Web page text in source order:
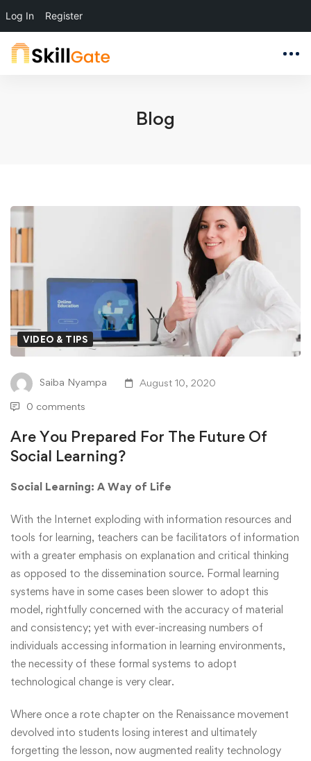
Log In Register
Blog
VIDEO & TIPS
Saiba Nyampa August 10, 2020
0 comments
Are You Prepared For The Future Of
Social Learning?
Social Learning: A Way of Life
With the Internet exploding with information resources and
tools for learning, teachers can be facilitators of information
with a greater emphasis on explanation and critical thinking
as opposed to the dissemination source. Formal learning
systems have in some cases been slower to adopt this
model, rightfully concerned with the accuracy of material
and consistency; yet with ever-increasing numbers of
individuals accessing information in learning environments,
the necessity of these formal systems to adopt
technological change is very clear.
Where once a rote chapter on the Renaissance movement
devolved into students losing interest and ultimately
forgetting the lesson, now augmented reality technology